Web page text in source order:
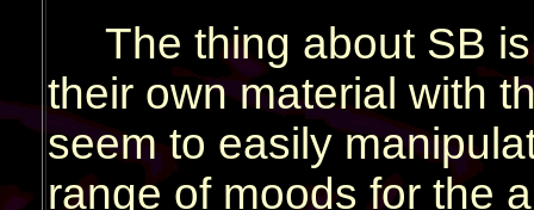
The thing about SB
their own material with
seem to easily
range of moods for the